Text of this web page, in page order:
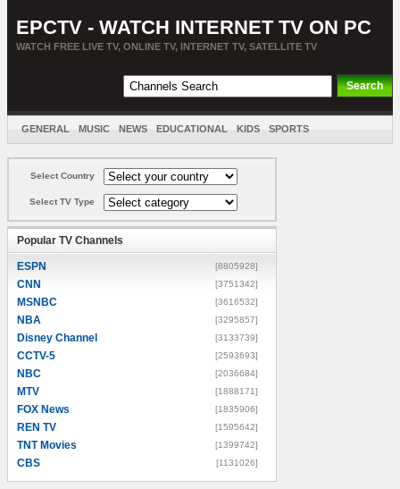
EPCTV - WATCH INTERNET TV ON PC
WATCH FREE LIVE TV, ONLINE TV, INTERNET TV, SATELLITE TV
GENERAL MUSIC NEWS EDUCATIONAL KIDS SPORTS
Select Country
Select TV Type
Popular TV Channels
ESPN [8805928]
CNN [3751342]
MSNBC [3616532]
NBA [3295857]
Disney Channel [3133739]
CCTV-5 [2593693]
NBC [2036684]
MTV [1888171]
FOX News [1835906]
REN TV [1595642]
TNT Movies [1399742]
CBS [1131026]